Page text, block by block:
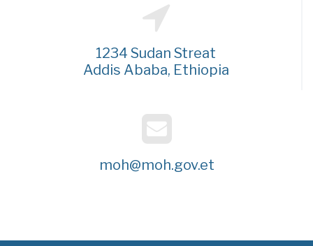
1234 Sudan Streat
Addis Ababa, Ethiopia
moh@moh.gov.et